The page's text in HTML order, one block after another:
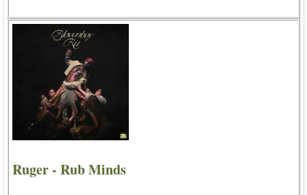
Ruger - Rub Minds